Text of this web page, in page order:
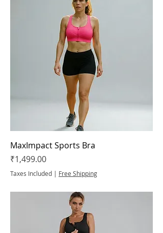
MaxImpact Sports Bra
Price
₹1,499.00
Taxes Included | Free Shipping